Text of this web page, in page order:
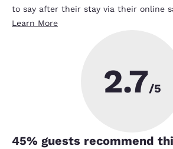
to say after their stay via their online
Learn More
2.7/5
45% guests recommend